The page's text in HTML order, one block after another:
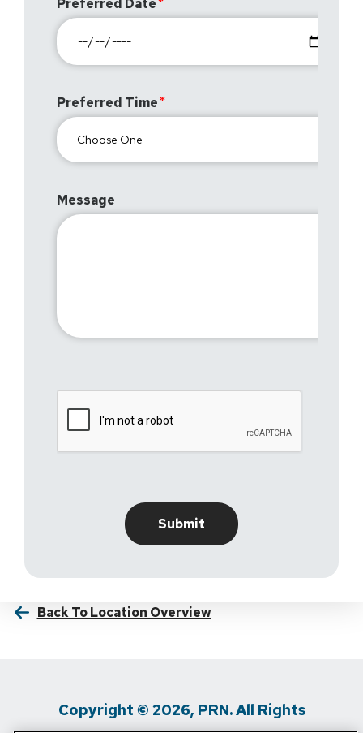
Preferred Date
Preferred Time
Message
Back To Location Overview
Copyright © 2026, PRN. All Rights